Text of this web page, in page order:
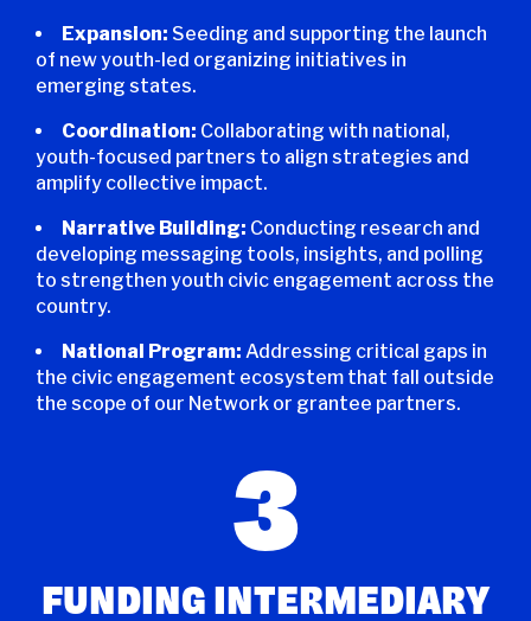
Expansion: Seeding and supporting the launch
of new youth-led organizing initiatives in
emerging states.
Coordination: Collaborating with national,
youth-focused partners to align strategies and
amplify collective impact.
Narrative Building: Conducting research and
developing messaging tools, insights, and polling
to strengthen youth civic engagement across the
country.
National Program: Addressing critical gaps in
the civic engagement ecosystem that fall outside
the scope of our Network or grantee partners.
3
FUNDING INTERMEDIARY